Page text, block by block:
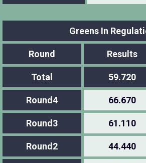
Greens In
Round Results
Total 59.720
Round4 66.670
Round3 61.110
Round2 44.440